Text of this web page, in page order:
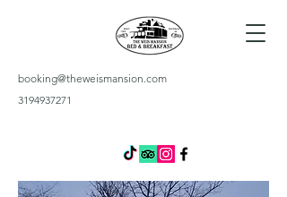
booking@theweismansion.com
3194937271